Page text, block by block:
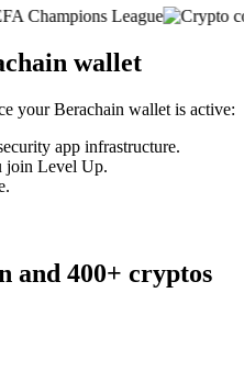
wallet
your Berachain wallet is active:
app infrastructure.
join Level Up.
and 400+ cryptos